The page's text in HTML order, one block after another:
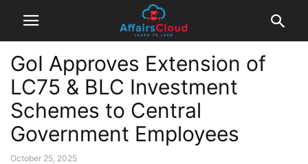
GoI Approves Extension of
LC75 & BLC Investment
Schemes to Central
Government Employees
October 25, 2025